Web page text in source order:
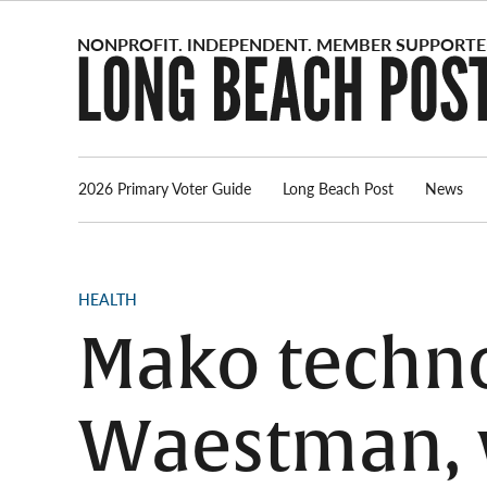
2026 Primary Voter Guide Long Beach Post News
POSTED
HEALTH
Mako